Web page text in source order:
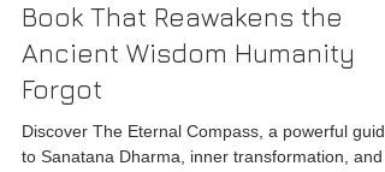
The Eternal Compass: The
Book That Reawakens the
Ancient Wisdom Humanity
Forgot